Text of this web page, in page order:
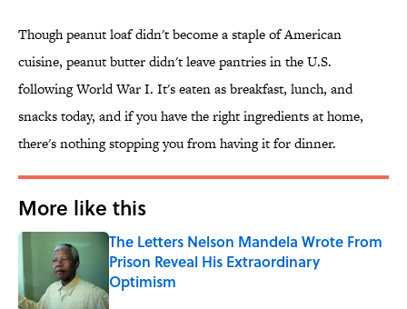
Though peanut loaf didn't become a staple of American
cuisine, peanut butter didn't leave pantries in the U.S.
following World War I. It's eaten as breakfast, lunch, and
snacks today, and if you have the right ingredients at home,
there's nothing stopping you from having it for dinner.
More like this
The Letters Nelson Mandela Wrote From
Prison Reveal His Extraordinary
Optimism
Published by on Invalid Date